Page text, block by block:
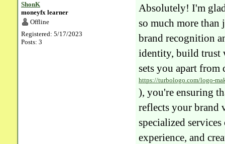
ShonK
moneyfx learner
Offline
Registered: 5/17/2023
Posts: 3
Absolutely! I'm
so much more than
brand recognition
identity, build trust
sets you apart
https://turbologo.com/logo-
), you're ensuring
reflects your brand
specialized
experience, and